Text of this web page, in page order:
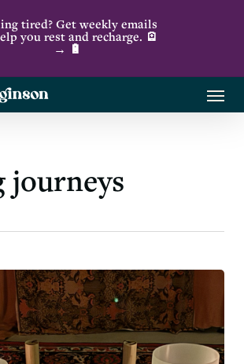
tired? Get weekly emails
you rest and recharge. 🪫
→ 🔋
Menu
journeys